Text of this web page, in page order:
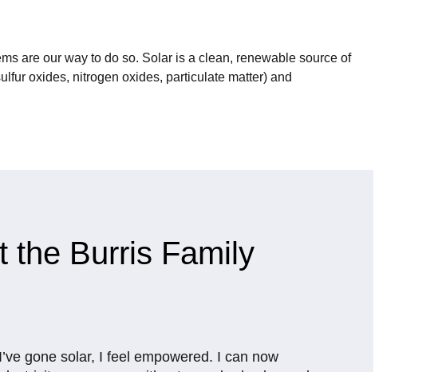
are our way to do so. Solar is a clean, renewable source of
oxides, nitrogen oxides, particulate matter) and
the Burris Family
gone solar, I feel empowered. I can now